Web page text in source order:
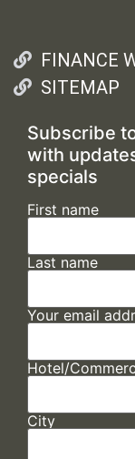
FINANCE
SITEMAP
Subscribe
with
specials
First name
Last name
Your email
Hotel/
City